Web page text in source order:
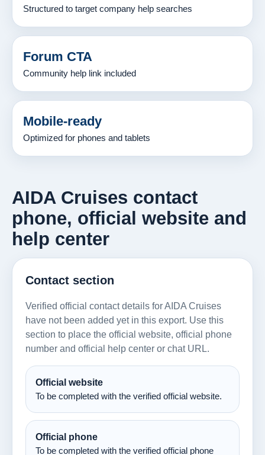
Structured to target company help searches
Forum CTA
Community help link included
Mobile-ready
Optimized for phones and tablets
AIDA Cruises contact
phone, official website and
help center
Contact section
Verified official contact details for AIDA Cruises
have not been added yet in this export. Use this
section to place the official website, official phone
number and official help center or chat URL.
Official website
To be completed with the verified official website.
Official phone
To be completed with the verified official phone